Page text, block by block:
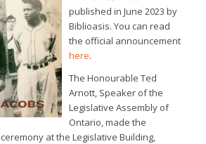
published in June 2023 by
Biblioasis. You can read
the official announcement
here.
The Honourable Ted
Arnott, Speaker of the
Legislative Assembly of
Ontario, made the
at the Legislative Building,